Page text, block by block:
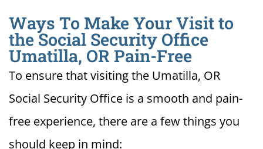
Ways To Make Your Visit to
the Social Security Office
Umatilla, OR Pain-Free
To ensure that visiting the Umatilla, OR
Social Security Office is a smooth and pain-
free experience, there are a few things you
should keep in mind: